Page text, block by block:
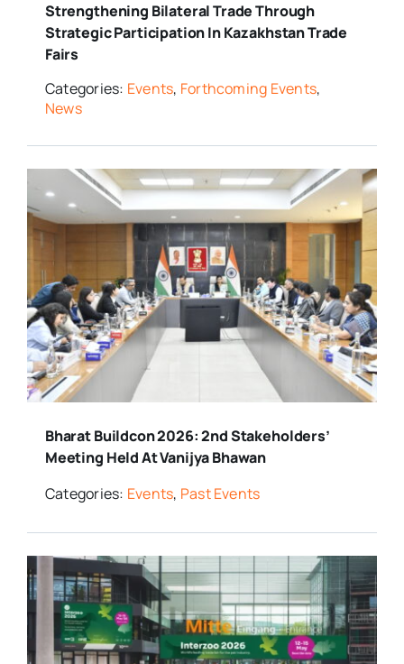
Strengthening Bilateral Trade Through
Strategic Participation In Kazakhstan Trade
Fairs
Categories: Events, Forthcoming Events,
News
Bharat Buildcon 2026: 2nd Stakeholders’
Meeting Held At Vanijya Bhawan
Categories: Events, Past Events